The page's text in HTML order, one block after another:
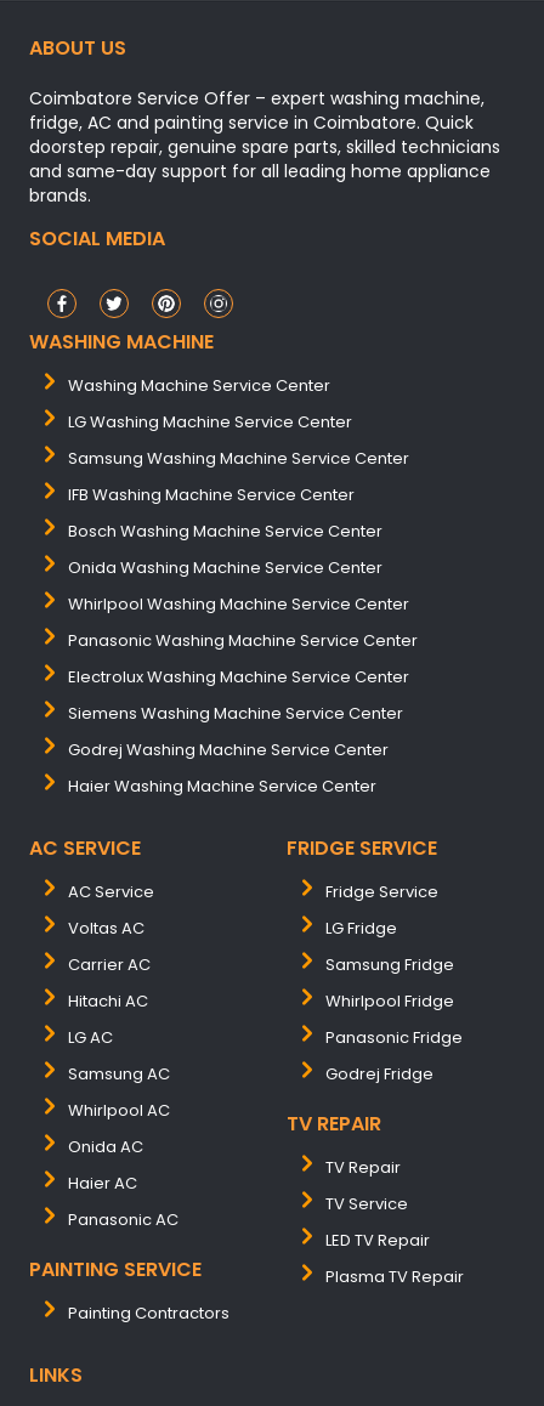
ABOUT US
Coimbatore Service Offer – expert washing machine,
fridge, AC and painting service in Coimbatore. Quick
doorstep repair, genuine spare parts, skilled technicians
and same-day support for all leading home appliance
brands.
SOCIAL MEDIA
WASHING MACHINE
Washing Machine Service Center
LG Washing Machine Service Center
Samsung Washing Machine Service Center
IFB Washing Machine Service Center
Bosch Washing Machine Service Center
Onida Washing Machine Service Center
Whirlpool Washing Machine Service Center
Panasonic Washing Machine Service Center
Electrolux Washing Machine Service Center
Siemens Washing Machine Service Center
Godrej Washing Machine Service Center
Haier Washing Machine Service Center
AC SERVICE
AC Service
Voltas AC
Carrier AC
Hitachi AC
LG AC
Samsung AC
Whirlpool AC
Onida AC
Haier AC
Panasonic AC
PAINTING SERVICE
Painting Contractors
FRIDGE SERVICE
Fridge Service
LG Fridge
Samsung Fridge
Whirlpool Fridge
Panasonic Fridge
Godrej Fridge
TV REPAIR
TV Repair
TV Service
LED TV Repair
Plasma TV Repair
LINKS